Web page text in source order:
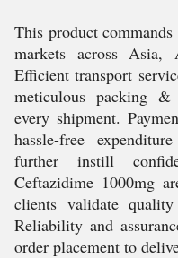
This product
markets across
Efficient transport
meticulous packing &
every shipment.
hassle-free
further instill
Ceftazidime 1000mg
clients validate quality
Reliability and
order placement to